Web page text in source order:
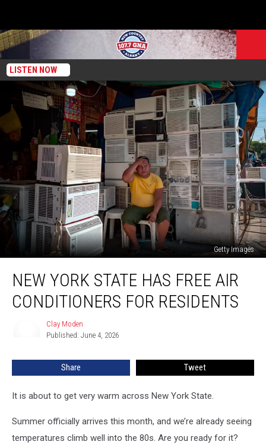
LISTEN NOW
Getty Images
York
State
Has
NEW YORK STATE HAS FREE AIR
CONDITIONERS FOR RESIDENTS
Clay Moden
Published: June 4, 2026
Share Tweet
It is about to get very warm across New York State.
Summer officially arrives this month, and we’re already seeing
temperatures climb well into the 80s. Are you ready for it?